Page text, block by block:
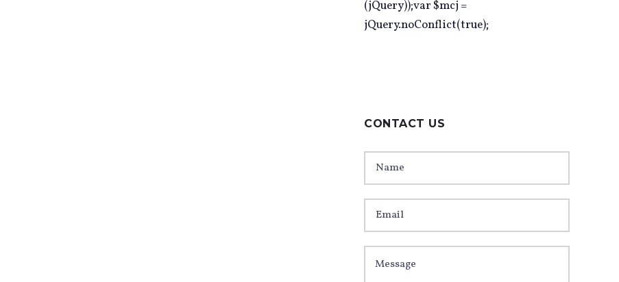
(jQuery));var $mcj =
jQuery.noConflict(true);
CONTACT US